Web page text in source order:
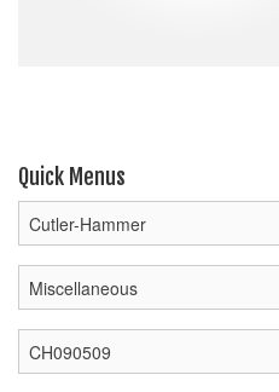
Quick Menus